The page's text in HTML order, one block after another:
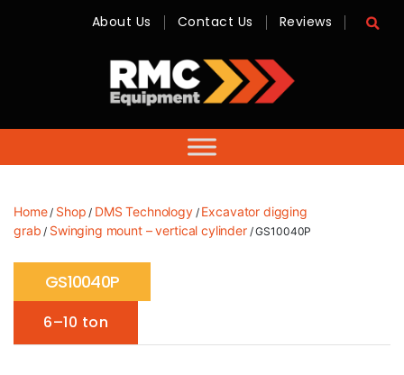
-
Sales,
Hire,
Servicing
About Us Contact Us Reviews
Home/ Shop / DMS Technology/ Excavator digging
grab / Swinging mount – vertical cylinder/ GS10040P
GS10040P
6–10 ton